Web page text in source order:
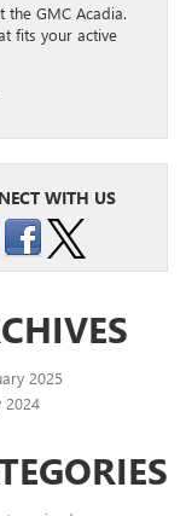
the GMC Acadia.
fits your active
WITH US
2025
2024